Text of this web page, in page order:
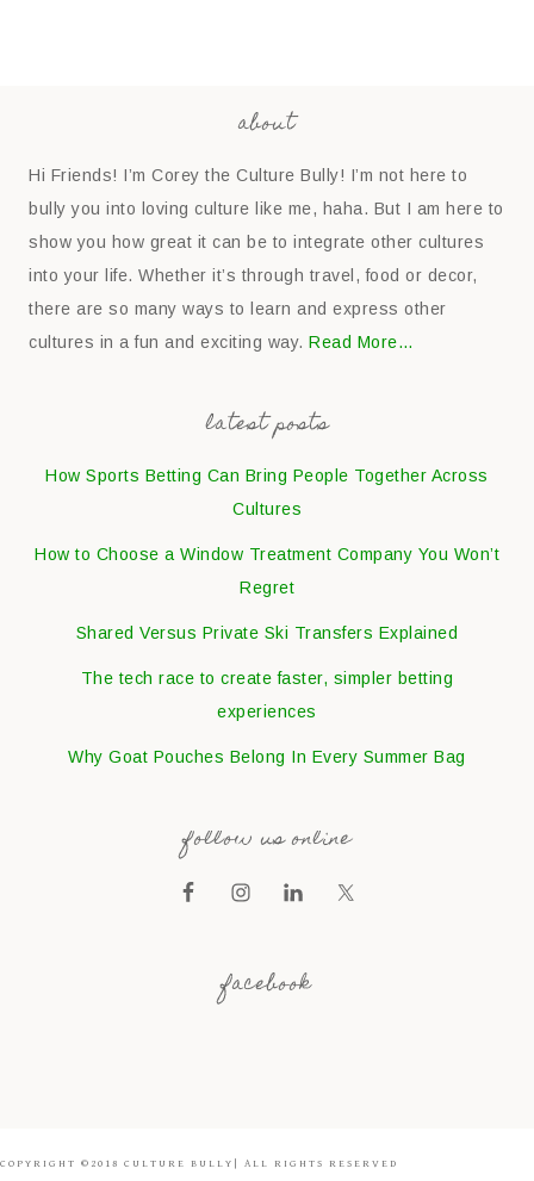
about
Hi Friends! I’m Corey the Culture Bully! I’m not here to
bully you into loving culture like me, haha. But I am here to
show you how great it can be to integrate other cultures
into your life. Whether it’s through travel, food or decor,
there are so many ways to learn and express other
cultures in a fun and exciting way.Read More…
latest posts
How Sports Betting Can Bring People Together Across
Cultures
How to Choose a Window Treatment Company You Won’t
Regret
Shared Versus Private Ski Transfers Explained
The tech race to create faster, simpler betting
experiences
Why Goat Pouches Belong In Every Summer Bag
follow us online
facebook